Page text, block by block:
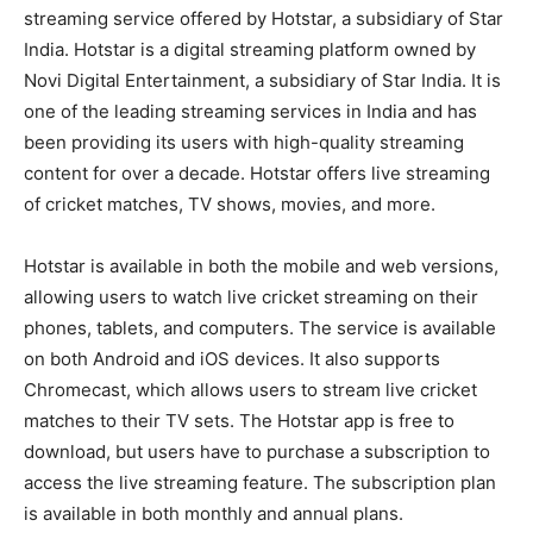
streaming service offered by Hotstar, a subsidiary of Star
India. Hotstar is a digital streaming platform owned by
Novi Digital Entertainment, a subsidiary of Star India. It is
one of the leading streaming services in India and has
been providing its users with high-quality streaming
content for over a decade. Hotstar offers live streaming
of cricket matches, TV shows, movies, and more.
Hotstar is available in both the mobile and web versions,
allowing users to watch live cricket streaming on their
phones, tablets, and computers. The service is available
on both Android and iOS devices. It also supports
Chromecast, which allows users to stream live cricket
matches to their TV sets. The Hotstar app is free to
download, but users have to purchase a subscription to
access the live streaming feature. The subscription plan
is available in both monthly and annual plans.